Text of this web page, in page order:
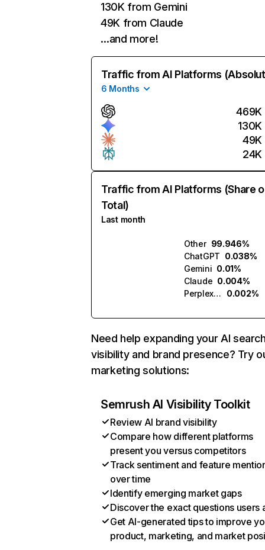
130K from Gemini
49K from Claude
…and more!
Traffic from AI Platforms
6 Months
469K
130K
49K
24K
Traffic from AI Platforms (Share
Total)
Last month
Other 99.946%
ChatGPT 0.038%
Gemini 0.01%
Claude 0.004%
Perplexity
0.002%
Need help expanding your AI
visibility and brand presence? Try
marketing solutions:
Semrush AI Visibility Toolkit
Review AI brand visibility
Compare how different platforms
present you versus competitors
Track sentiment and feature
over time
Identify emerging market gaps
Discover the exact questions users
Get AI-generated tips to improve
product, marketing, and market